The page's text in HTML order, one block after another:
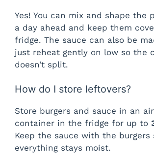
Yes! You can mix and shape the
a day ahead and keep them
fridge. The sauce can also be
just reheat gently on low so the
doesn’t split.
How do I store leftovers?
Store burgers and sauce in an
container in the fridge for up to
Keep the sauce with the burgers
everything stays moist.